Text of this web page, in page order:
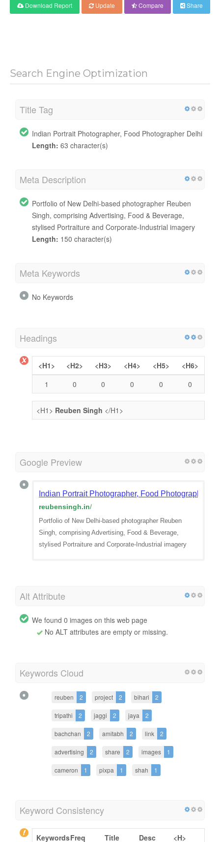
Download Report Update Compare Share
Search Engine Optimization
Title Tag
Indian Portrait Photographer, Food Photographer Delhi
Length: 63 character(s)
Meta Description
Portfolio of New Delhi-based photographer Reuben
Singh, comprising Advertising, Food & Beverage,
stylised Portraiture and Corporate-Industrial imagery
Length: 150 character(s)
Meta Keywords
No Keywords
Headings
<H1> <H2> <H3> <H4> <H5>
<H6>
1
0 0 0 0 0
<H1> Reuben Singh </H1>
Google Preview
Indian Portrait Photographer, Food Photographer
reubensingh.in/
Portfolio of New Delhi-based photographer Reuben
Singh, comprising Advertising, Food & Beverage,
stylised Portraiture and Corporate-Industrial imagery
Alt Attribute
We found 0 images on this web page
No ALT attributes are empty or missing.
Keywords Cloud
reuben 2 project 2 bihari 2
tripathi 2 jaggi 2 jaya 2
bachchan 2 amitabh 2 link 2
advertising 2 share 2 images 1
cameron 1 pixpa 1 shah 1
Keyword Consistency
KeywordsFreq Title Desc <H>